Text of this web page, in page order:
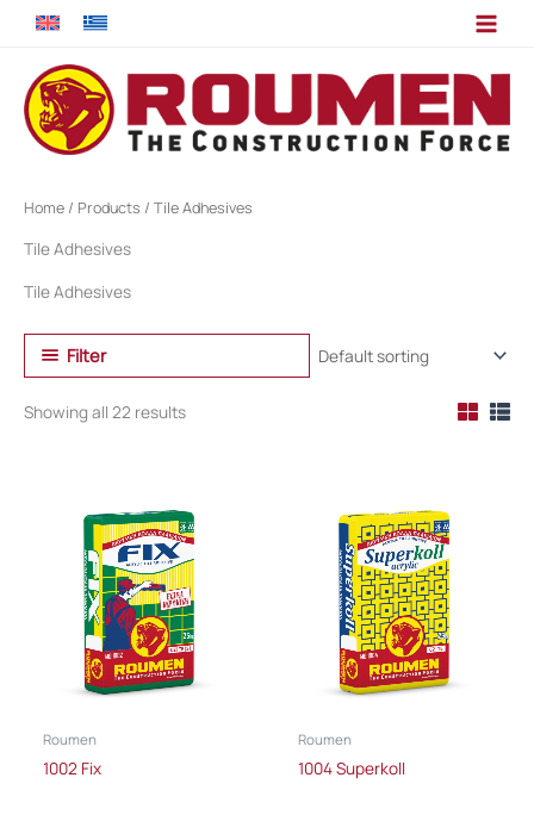
content
Home / Products / Tile Adhesives
Tile Adhesives
Tile Adhesives
Filter
Showing all 22 results
Roumen
1002 Fix
Roumen
1004 Superkoll